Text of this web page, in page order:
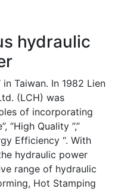
hydraulic
Taiwan. In 1982 Lien
(LCH) was
of incorporating
“High Quality ”,”
Efficiency “. With
hydraulic power
range of hydraulic
Hot Stamping